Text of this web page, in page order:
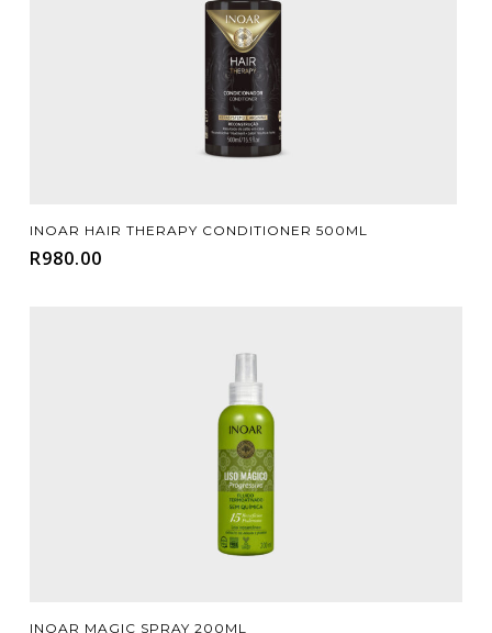
Add To Cart
INOAR HAIR THERAPY CONDITIONER 500ML
R980.00
Add To Cart
INOAR MAGIC SPRAY 200ML